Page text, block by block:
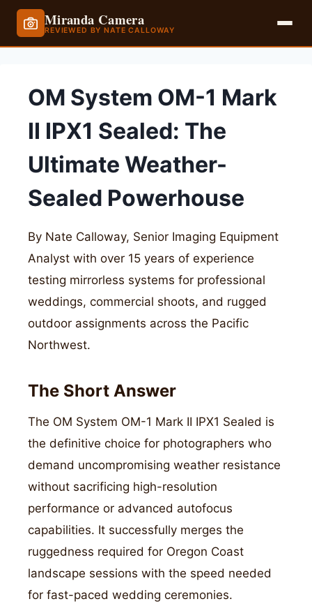
Miranda Camera
REVIEWED BY NATE CALLOWAY
contentOM System OM-1 Mark
II IPX1 Sealed: The
Ultimate Weather-
Sealed Powerhouse
By Nate Calloway, Senior Imaging Equipment
Analyst with over 15 years of experience
testing mirrorless systems for professional
weddings, commercial shoots, and rugged
outdoor assignments across the Pacific
Northwest.
The Short Answer
The OM System OM-1 Mark II IPX1 Sealed is
the definitive choice for photographers who
demand uncompromising weather resistance
without sacrificing high-resolution
performance or advanced autofocus
capabilities. It successfully merges the
ruggedness required for Oregon Coast
landscape sessions with the speed needed
for fast-paced wedding ceremonies.